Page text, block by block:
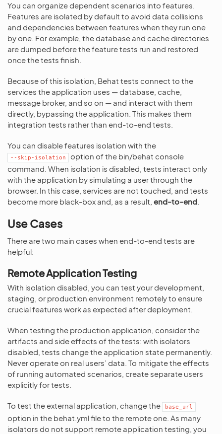
You can organize dependent scenarios into features.
Features are isolated by default to avoid data collisions
and dependencies between features when they run one
by one. For example, the database and cache directories
are dumped before the feature tests run and restored
once the tests finish.
Because of this isolation, Behat tests connect to the
services the application uses — database, cache,
message broker, and so on — and interact with them
directly, bypassing the application. This makes them
integration tests rather than end-to-end tests.
You can disable features isolation with the
--skip-isolation
option of the bin/behat console
command. When isolation is disabled, tests interact only
with the application by simulating a user through the
browser. In this case, services are not touched, and tests
become more black-box and, as a result, end-to-end
Use Cases
There are two main cases when end-to-end tests are
helpful:
Remote Application Testing
With isolation disabled, you can test your development,
staging, or production environment remotely to ensure
crucial features work as expected after deployment.
When testing the production application, consider the
artifacts and side effects of the tests: with isolators
disabled, tests change the application state permanently.
Never operate on real users’ data. To mitigate the effects
of running automated scenarios, create separate users
explicitly for tests.
To test the external application, change the base_url
option in the behat.yml file to the remote one. As many
isolators do not support remote application testing, you